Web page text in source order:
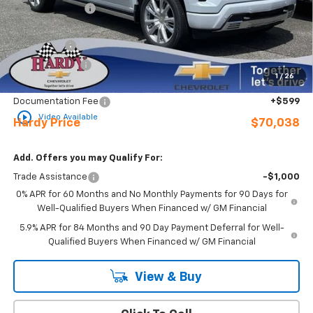
1 / 26
play_circle_outline Video Available
Online Discount: -$8,076
Internet Price:
$72,689
Bonus Cash
-$2,000
Customer Cash -$1,250
Sale Price
$69,439
Documentation Fee
+$599
Hardy Price $70,038
Add. Offers you may Qualify For:
Trade Assistance
-$1,000
0% APR for 60 Months and No Monthly Payments for 90 Days for
Well-Qualified Buyers When Financed w/ GM Financial
5.9% APR for 84 Months and 90 Day Payment Deferral for Well-
Qualified Buyers When Financed w/ GM Financial
View & Buy